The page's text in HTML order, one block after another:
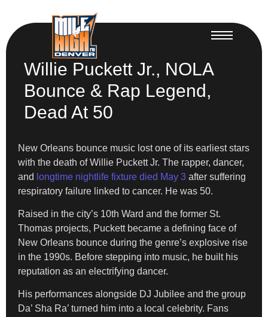
Willie Puckett Jr., NOLA
Bounce & Rap Legend,
Dead At 50
New Orleans bounce music lost one of its earliest stars
with the death of Willie Puckett Jr. The rapper, dancer,
and longtime nightlife fixture died May 3 after suffering
respiratory failure linked to cancer. He was 50.
Raised in the city’s 10th Ward and the former St.
Thomas projects, Puckett became a defining face of
New Orleans bounce during the genre’s explosive rise
in the 1990s. Before stepping into music, he built his
reputation as an electrifying dancer.
His performances alongside DJ Jubilee and the group
Da’ Sha Ra’ turned him into a local celebrity. Fans